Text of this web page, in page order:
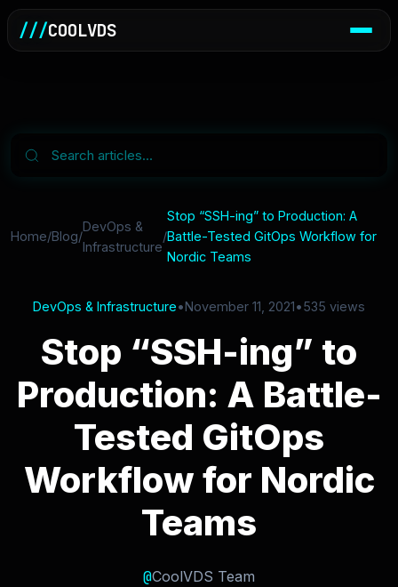
///COOLVDS
Home/Blog/
DevOps &
Infrastructure
/
Stop “SSH-ing” to Production: A
Battle-Tested GitOps Workflow for
Nordic Teams
DevOps & Infrastructure•November 11, 2021•535 views
Stop “SSH-ing” to
Production: A Battle-
Tested GitOps
Workflow for Nordic
Teams
@CoolVDS Team